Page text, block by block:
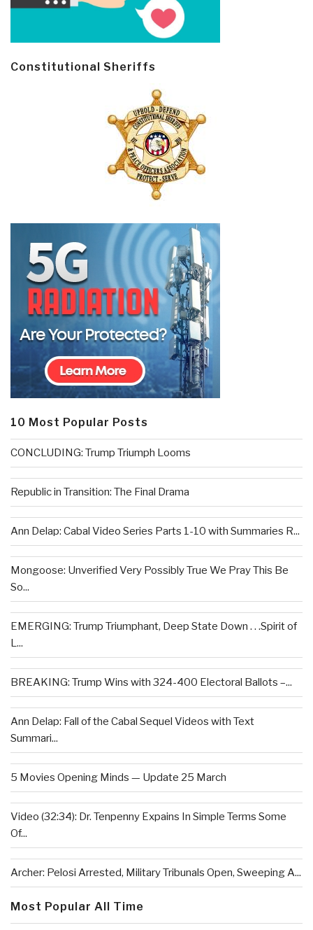
Constitutional Sheriffs
10 Most Popular Posts
CONCLUDING: Trump Triumph Looms
Republic in Transition: The Final Drama
Ann Delap: Cabal Video Series Parts 1-10 with Summaries R...
Mongoose: Unverified Very Possibly True We Pray This Be
So...
EMERGING: Trump Triumphant, Deep State Down . . .Spirit of
L...
BREAKING: Trump Wins with 324-400 Electoral Ballots –...
Ann Delap: Fall of the Cabal Sequel Videos with Text
Summari...
5 Movies Opening Minds — Update 25 March
Video (32:34): Dr. Tenpenny Expains In Simple Terms Some
Of...
Archer: Pelosi Arrested, Military Tribunals Open, Sweeping A...
Most Popular All Time